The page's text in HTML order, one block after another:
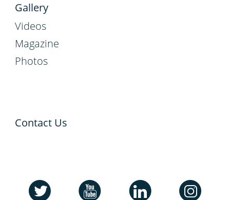
Gallery
Videos
Magazine
Photos
Contact Us